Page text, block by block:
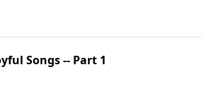
Songs -- Part 1